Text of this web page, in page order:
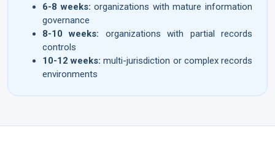
6-8 weeks: organizations with mature information
governance
8-10 weeks: organizations with partial records
controls
10-12 weeks: multi-jurisdiction or complex records
environments